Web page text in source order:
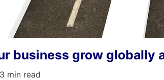
business grow globally
min read